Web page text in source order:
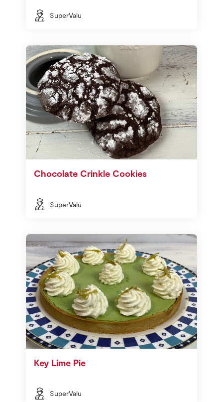
SuperValu
Chocolate Crinkle Cookies
SuperValu
Key Lime Pie
SuperValu